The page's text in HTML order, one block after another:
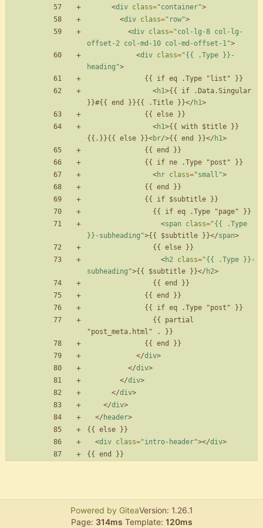
<div class="container">
<div class="row">
<div class="col-lg-8 col-lg-
offset-2 col-md-10 col-md-offset-1">
<div class="{{ .Type }}-
heading">
<h1>{{ if .Data.Singular
}}#{{ end }}{{ .Title }}</ h1>
<h1>{{ with $title }}
{{.}}{{ else }}<br/>{{ end }}</ h1>
<hr class="small">
<span class="{{ .Type
}}-subheading">{{ $subtitle }}</span>
<h2 class="{{ .Type }}-
subheading">{{ $subtitle }}</ h2>
</div>
</div>
</div>
</div>
</div>
</ header>
<div class="intro-header"></div>
Powered by GiteaVersion: 1.26.1
Page: 314ms Template: 120ms